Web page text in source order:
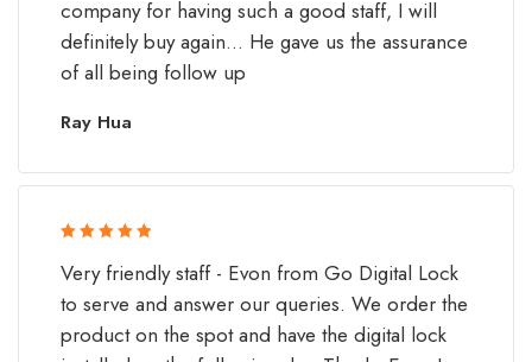
company for having such a good staff, I will
definitely buy again... He gave us the assurance
of all being follow up
Ray Hua
Very friendly staff - Evon from Go Digital Lock
to serve and answer our queries. We order the
product on the spot and have the digital lock
of 5